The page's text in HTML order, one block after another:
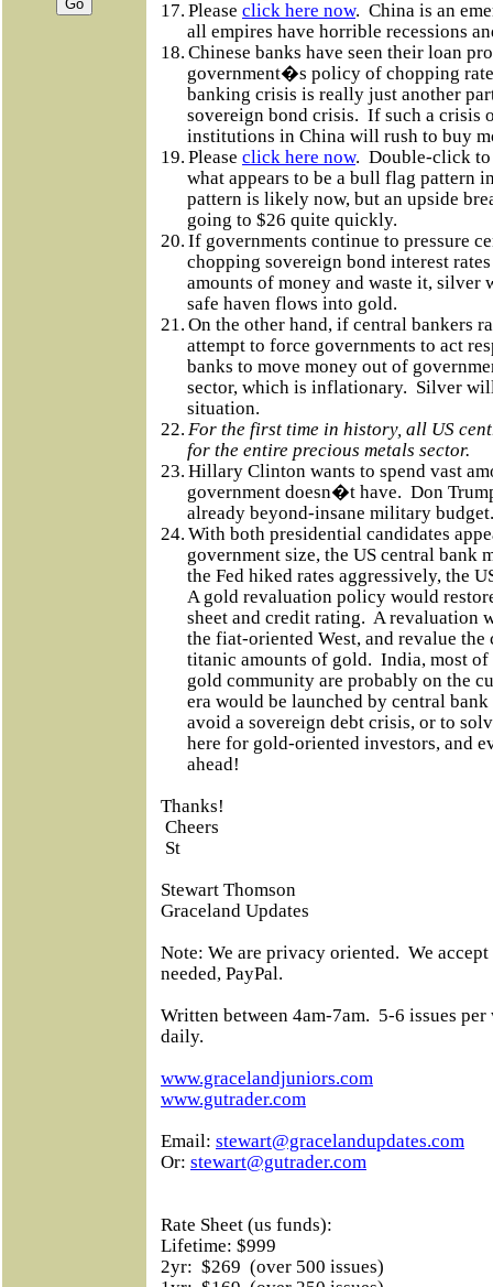
17. Please click here now. China is an
all empires have horrible recessions
18. Chinese banks have seen their loan
government�s policy of chopping
banking crisis is really just another
sovereign bond crisis. If such a crisis
institutions in China will rush to buy
19. Please click here now. Double-click to
what appears to be a bull flag pattern
pattern is likely now, but an upside
going to $26 quite quickly.
20. If governments continue to pressure
chopping sovereign bond interest
amounts of money and waste it,
safe haven flows into gold.
21. On the other hand, if central bankers
attempt to force governments to act
banks to move money out of
sector, which is inflationary. Silver
situation.
22. For the first time in history, all US
for the entire precious metals sector.
23. Hillary Clinton wants to spend vast
government doesn�t have. Don
already beyond-insane military budget.
24. With both presidential candidates
government size, the US central bank
the Fed hiked rates aggressively, the
A gold revaluation policy would
sheet and credit rating. A revaluation
the fiat-oriented West, and revalue
titanic amounts of gold. India, most of
gold community are probably on the
era would be launched by central
avoid a sovereign debt crisis, or to
here for gold-oriented investors, and
ahead!
Thanks!
Cheers
St
Stewart Thomson
Graceland Updates
Note: We are privacy oriented. We
needed, PayPal.
Written between 4am-7am. 5-6 issues per
daily.
www.gracelandjuniors.com
www.gutrader.com
Email: stewart@gracelandupdates.com
Or: stewart@gutrader.com
Rate Sheet (us funds):
Lifetime: $999
2yr: $269 (over 500 issues)